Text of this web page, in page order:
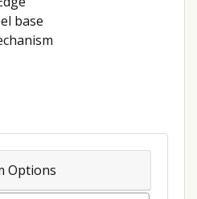
base
Options